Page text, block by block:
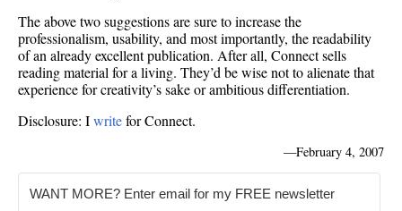
The above two suggestions are sure to increase the
professionalism, usability, and most importantly, the readability
of an already excellent publication. After all, Connect sells
reading material for a living. They’d be wise not to alienate that
experience for creativity’s sake or ambitious differentiation.
Disclosure: Iwritefor Connect.
—February 4, 2007